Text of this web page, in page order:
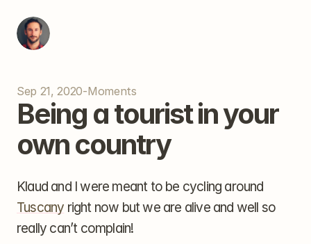
Sep 21, 2020-Moments
Being a tourist in your
own country
Tuscany right now but we are alive and well so
really can’t complain!